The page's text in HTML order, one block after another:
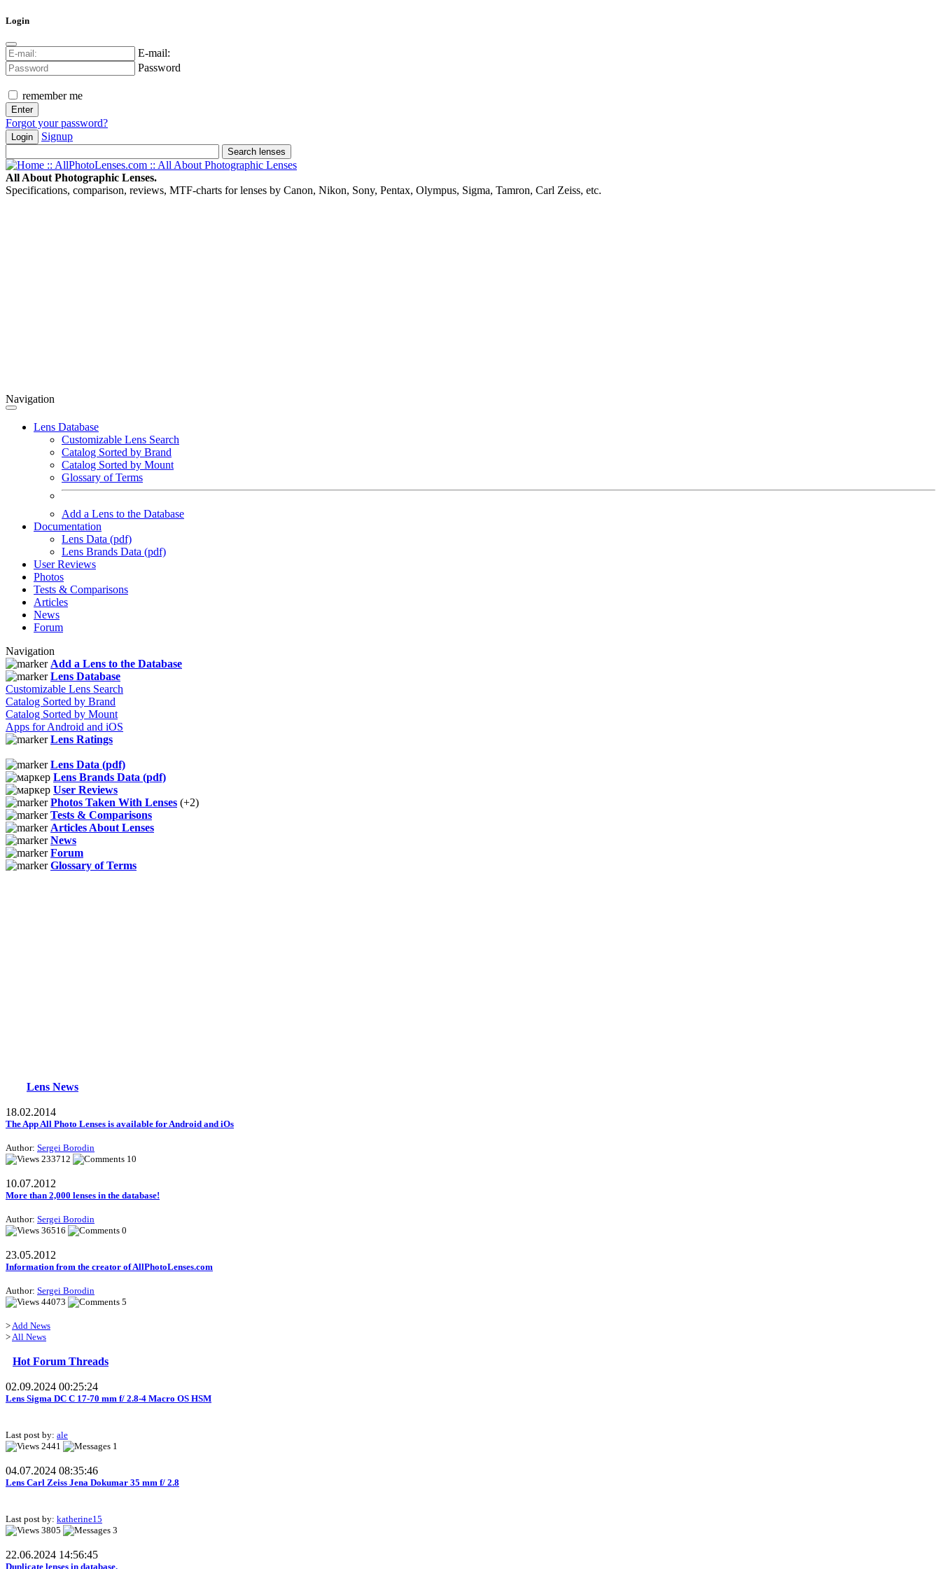
Login
E-mail:
Password
remember me
Forgot your password?
Login Signup
All About Photographic Lenses.
Specifications, comparison, reviews, MTF-charts for lenses by Canon, Nikon, Sony, Pentax, Olympus, Sigma, Tamron, Carl Zeiss, etc.
Navigation
Lens Database
Customizable Lens Search
Catalog Sorted by Brand
Catalog Sorted by Mount
Glossary of Terms
Add a Lens to the Database
Documentation
Lens Data (pdf)
Lens Brands Data (pdf)
User Reviews
Photos
Tests & Comparisons
Articles
News
Forum
Navigation
Add a Lens to the Database
Lens Database
Customizable Lens Search
Catalog Sorted by Brand
Catalog Sorted by Mount
Apps for Android and iOS
Lens Ratings
Lens Data (pdf)
Lens Brands Data (pdf)
User Reviews
Photos Taken With Lenses (+2)
Tests & Comparisons
Articles About Lenses
News
Forum
Glossary of Terms
Lens News
18.02.2014
The App All Photo Lenses is available for Android and iOs
Author: Sergei Borodin
233712
10
10.07.2012
More than 2,000 lenses in the database!
Author: Sergei Borodin
36516
0
23.05.2012
Information from the creator of AllPhotoLenses.com
Author: Sergei Borodin
44073
5
>Add News
>All News
Hot Forum Threads
02.09.2024 00:25:24
Lens Sigma DC C 17-70 mm f/ 2.8-4 Macro OS HSM
Last post by: ale
2441
1
04.07.2024 08:35:46
Lens Carl Zeiss Jena Dokumar 35 mm f/ 2.8
Last post by: katherine15
3805
3
22.06.2024 14:56:45
Duplicate lenses in database.